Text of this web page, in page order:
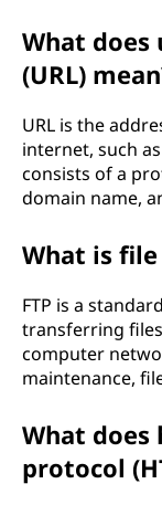
What
(URL)
URL is the
internet, such
consists of a
domain name,
What is
FTP is a
transferring
computer
maintenance,
What
protocol